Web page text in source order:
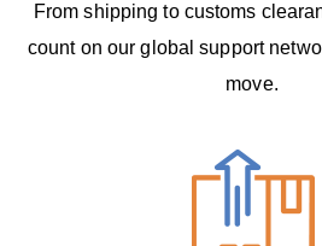
From shipping to customs
count on our global support
move.